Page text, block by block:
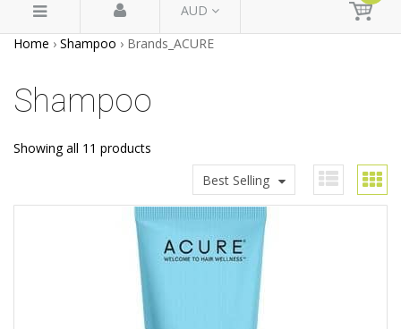
AUD
Home › Shampoo › Brands_ACURE
Shampoo
Showing all 11 products
Best Selling